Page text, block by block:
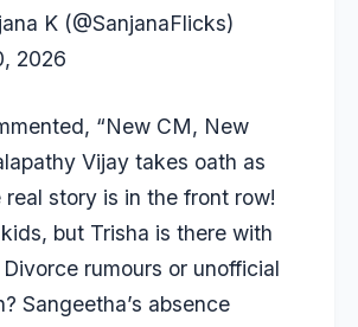
K (@SanjanaFlicks)
2026
“New CM, New
Vijay takes oath as
story is in the front row!
but Trisha is there with
rumours or unofficial
Sangeetha’s absence